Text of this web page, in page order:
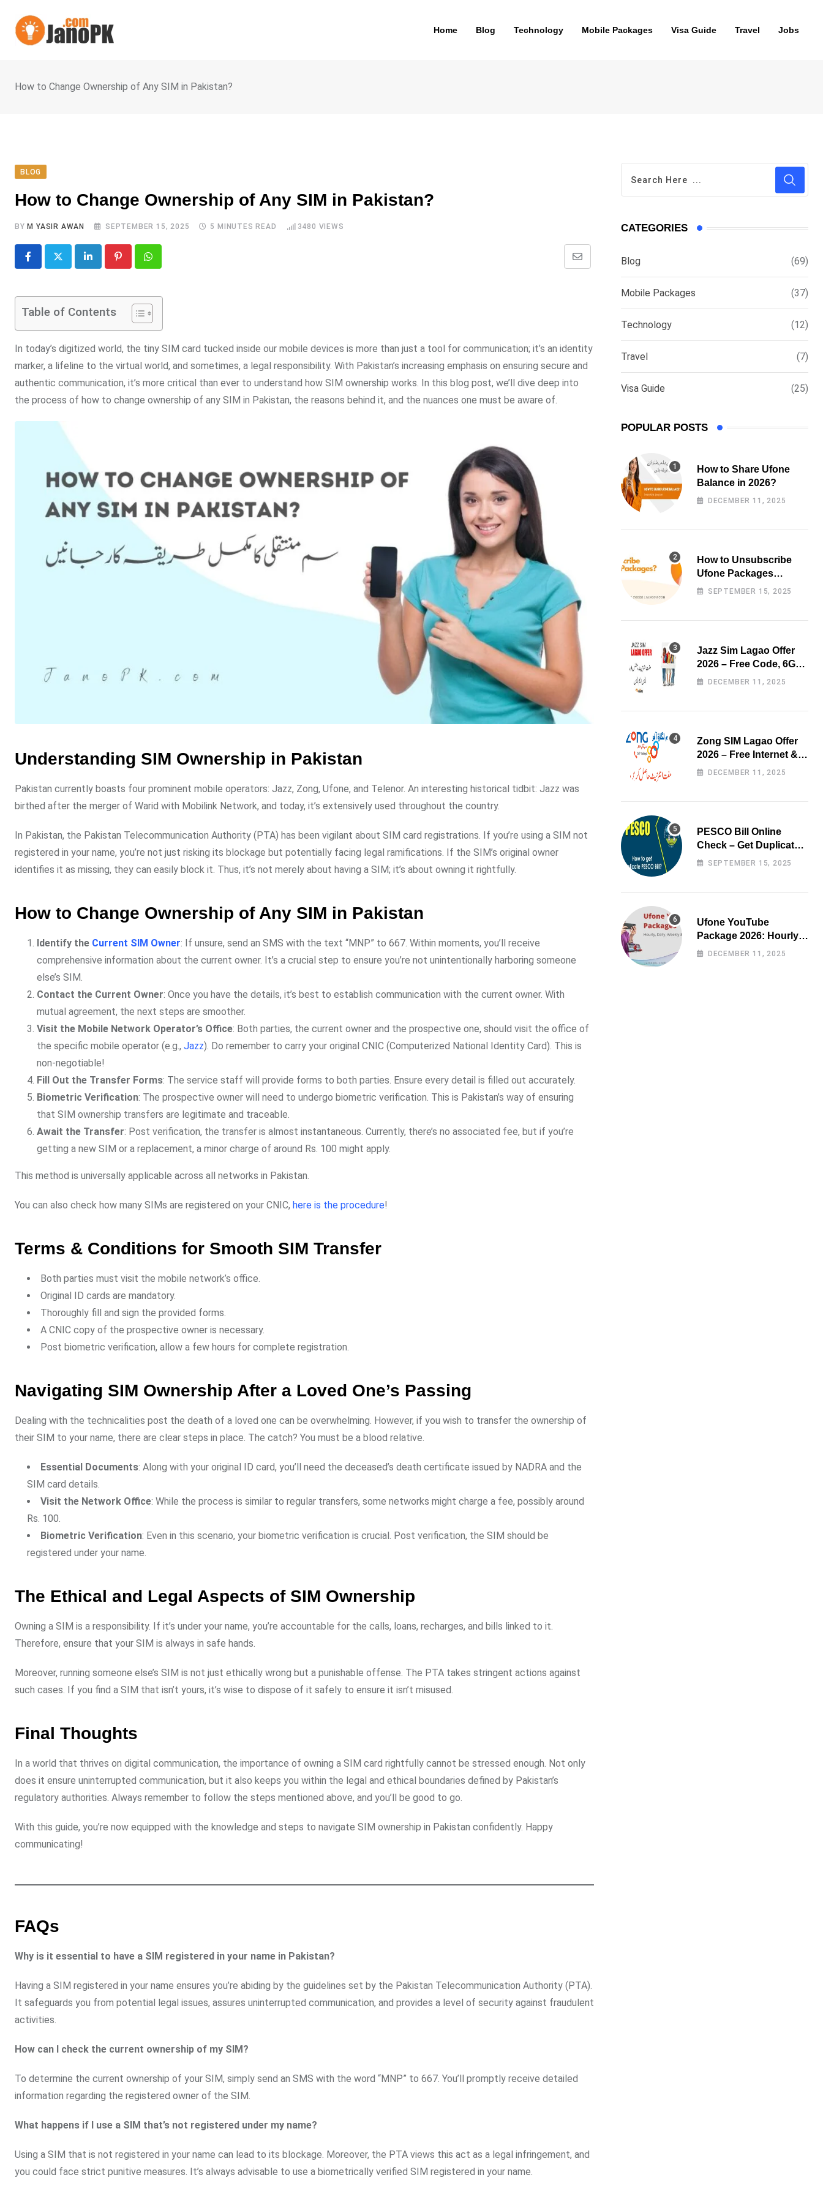
content
Home Blog Technology Mobile Packages Visa Guide Travel Jobs
How to Change Ownership of Any SIM in Pakistan?
BLOG
How to Change Ownership of Any SIM in Pakistan?
BY M YASIR AWAN SEPTEMBER 15, 2025 5 MINUTES READ 3480 VIEWS
LinkedIn PinterestWhatsapp
Share
Table of Contents
In today’s digitized world, the tiny SIM card tucked inside our mobile devices is more than just a tool for communication; it’s an identity
marker, a lifeline to the virtual world, and sometimes, a legal responsibility. With Pakistan’s increasing emphasis on ensuring secure and
authentic communication, it’s more critical than ever to understand how SIM ownership works. In this blog post, we’ll dive deep into
the process of how to change ownership of any SIM in Pakistan, the reasons behind it, and the nuances one must be aware of.
Understanding SIM Ownership in Pakistan
Pakistan currently boasts four prominent mobile operators: Jazz, Zong, Ufone, and Telenor. An interesting historical tidbit: Jazz was
birthed after the merger of Warid with Mobilink Network, and today, it’s extensively used throughout the country.
In Pakistan, the Pakistan Telecommunication Authority (PTA) has been vigilant about SIM card registrations. If you’re using a SIM not
registered in your name, you’re not just risking its blockage but potentially facing legal ramifications. If the SIM’s original owner
identifies it as missing, they can easily block it. Thus, it’s not merely about having a SIM; it’s about owning it rightfully.
How to Change Ownership of Any SIM in Pakistan
Identify the Current SIM Owner: If unsure, send an SMS with the text “MNP” to 667. Within moments, you’ll receive
comprehensive information about the current owner. It’s a crucial step to ensure you’re not unintentionally harboring someone
else’s SIM.
Contact the Current Owner: Once you have the details, it’s best to establish communication with the current owner. With
mutual agreement, the next steps are smoother.
Visit the Mobile Network Operator’s Office: Both parties, the current owner and the prospective one, should visit the office of
the specific mobile operator (e.g., Jazz). Do remember to carry your original CNIC (Computerized National Identity Card). This is
non-negotiable!
Fill Out the Transfer Forms: The service staff will provide forms to both parties. Ensure every detail is filled out accurately.
Biometric Verification: The prospective owner will need to undergo biometric verification. This is Pakistan’s way of ensuring
that SIM ownership transfers are legitimate and traceable.
Await the Transfer: Post verification, the transfer is almost instantaneous. Currently, there’s no associated fee, but if you’re
getting a new SIM or a replacement, a minor charge of around Rs. 100 might apply.
This method is universally applicable across all networks in Pakistan.
You can also check how many SIMs are registered on your CNIC, here is the procedure!
Terms & Conditions for Smooth SIM Transfer
Both parties must visit the mobile network’s office.
Original ID cards are mandatory.
Thoroughly fill and sign the provided forms.
A CNIC copy of the prospective owner is necessary.
Post biometric verification, allow a few hours for complete registration.
Navigating SIM Ownership After a Loved One’s Passing
Dealing with the technicalities post the death of a loved one can be overwhelming. However, if you wish to transfer the ownership of
their SIM to your name, there are clear steps in place. The catch? You must be a blood relative.
Essential Documents: Along with your original ID card, you’ll need the deceased’s death certificate issued by NADRA and the
SIM card details.
Visit the Network Office: While the process is similar to regular transfers, some networks might charge a fee, possibly around
Rs. 100.
Biometric Verification: Even in this scenario, your biometric verification is crucial. Post verification, the SIM should be
registered under your name.
The Ethical and Legal Aspects of SIM Ownership
Owning a SIM is a responsibility. If it’s under your name, you’re accountable for the calls, loans, recharges, and bills linked to it.
Therefore, ensure that your SIM is always in safe hands.
Moreover, running someone else’s SIM is not just ethically wrong but a punishable offense. The PTA takes stringent actions against
such cases. If you find a SIM that isn’t yours, it’s wise to dispose of it safely to ensure it isn’t misused.
Final Thoughts
In a world that thrives on digital communication, the importance of owning a SIM card rightfully cannot be stressed enough. Not only
does it ensure uninterrupted communication, but it also keeps you within the legal and ethical boundaries defined by Pakistan’s
regulatory authorities. Always remember to follow the steps mentioned above, and you’ll be good to go.
With this guide, you’re now equipped with the knowledge and steps to navigate SIM ownership in Pakistan confidently. Happy
communicating!
FAQs
Why is it essential to have a SIM registered in your name in Pakistan?
Having a SIM registered in your name ensures you’re abiding by the guidelines set by the Pakistan Telecommunication Authority (PTA).
It safeguards you from potential legal issues, assures uninterrupted communication, and provides a level of security against fraudulent
activities.
How can I check the current ownership of my SIM?
To determine the current ownership of your SIM, simply send an SMS with the word “MNP” to 667. You’ll promptly receive detailed
information regarding the registered owner of the SIM.
What happens if I use a SIM that’s not registered under my name?
Using a SIM that is not registered in your name can lead to its blockage. Moreover, the PTA views this act as a legal infringement, and
you could face strict punitive measures. It’s always advisable to use a biometrically verified SIM registered in your name.
CATEGORIES
Blog (69)
Mobile Packages (37)
Technology (12)
Travel (7)
Visa Guide (25)
POPULAR POSTS
How to Share Ufone
Balance in 2026?
DECEMBER 11, 2025
How to Unsubscribe
Ufone Packages
Easily?
SEPTEMBER 15, 2025
Jazz Sim Lagao Offer
2026 – Free Code, 6GB
Data & 3000 Minutes
DECEMBER 11, 2025
Zong SIM Lagao Offer
2026 – Free Internet &
Minutes
DECEMBER 11, 2025
PESCO Bill Online
Check – Get Duplicate
Electricity Bill
SEPTEMBER 15, 2025
Ufone YouTube
Package 2026: Hourly,
Daily, Weekly & Monthly
DECEMBER 11, 2025